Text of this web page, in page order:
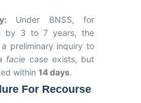
Under BNSS, for
by 3 to 7 years, the
preliminary inquiry to
facie case exists, but
within14 days.
For Recourse